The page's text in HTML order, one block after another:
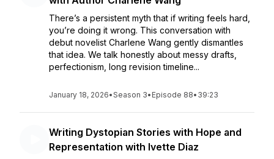
There’s a persistent myth that if writing feels hard,
you’re doing it wrong. This conversation with
debut novelist Charlene Wang gently dismantles
that idea. We talk honestly about messy drafts,
perfectionism, long revision timeline...
January 18, 2026•Season 3• Episode 88• 39:23
Writing Dystopian Stories with Hope and
Representation with Ivette Diaz